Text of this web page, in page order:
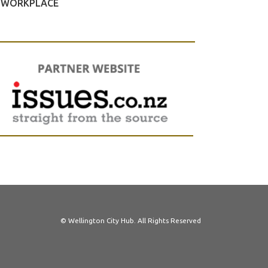
WORKPLACE
© Wellington City Hub. All Rights Reserved